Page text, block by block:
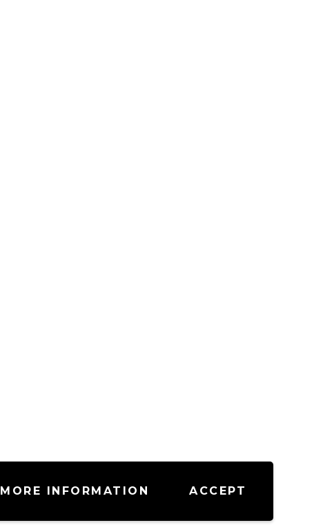
MORE INFORMATION ACCEPT